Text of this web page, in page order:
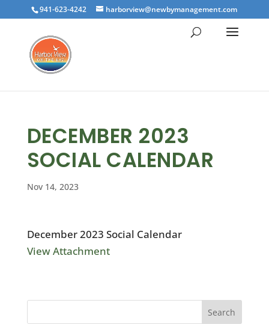
941-623-4242 harborview@newbymanagement.com
DECEMBER 2023
SOCIAL CALENDAR
Nov 14, 2023
December 2023 Social Calendar
View Attachment